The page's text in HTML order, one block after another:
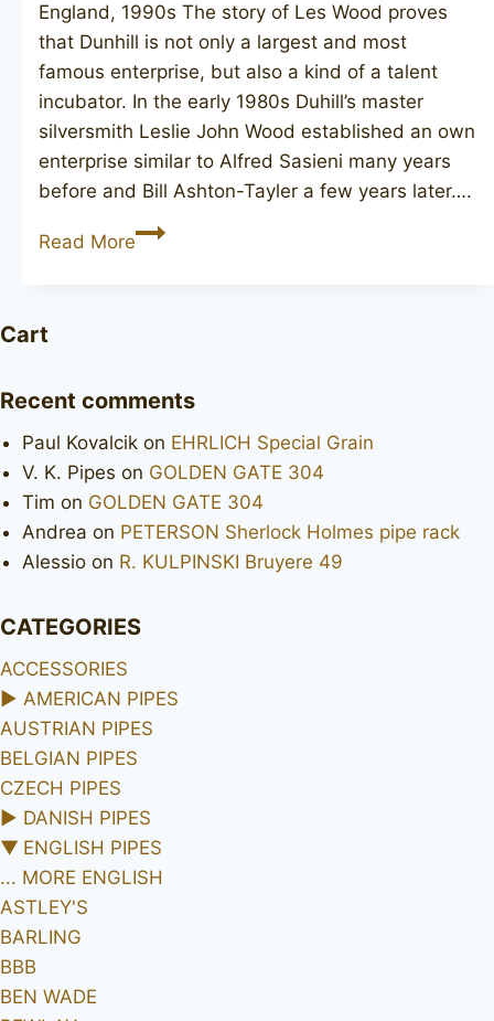
England, 1990s The story of Les Wood proves
that Dunhill is not only a largest and most
famous enterprise, but also a kind of a talent
incubator. In the early 1980s Duhill’s master
silversmith Leslie John Wood established an own
enterprise similar to Alfred Sasieni many years
before and Bill Ashton-Tayler a few years later….
Read MoreLES
Cart
Recent comments
Paul Kovalcik on EHRLICH Special Grain
V. K. Pipes on GOLDEN GATE 304
Tim on GOLDEN GATE 304
Andrea on PETERSON Sherlock Holmes pipe rack
Alessio on R. KULPINSKI Bruyere 49
CATEGORIES
ACCESSORIES
► AMERICAN PIPES
AUSTRIAN PIPES
BELGIAN PIPES
CZECH PIPES
► DANISH PIPES
▼ ENGLISH PIPES
... MORE ENGLISH
ASTLEY'S
BARLING
BBB
BEN WADE